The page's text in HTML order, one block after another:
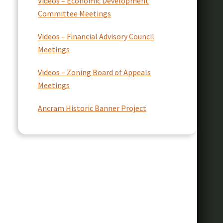
Committee Meetings
Videos – Financial Advisory Council
Meetings
Videos – Zoning Board of Appeals
Meetings
Ancram Historic Banner Project